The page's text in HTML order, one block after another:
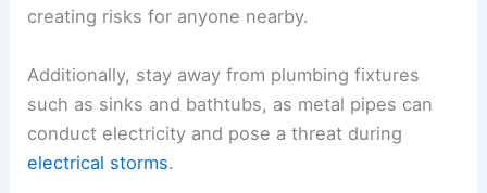
creating risks for anyone nearby.
Additionally, stay away from plumbing fixtures
such as sinks and bathtubs, as metal pipes can
conduct electricity and pose a threat during
electrical storms.